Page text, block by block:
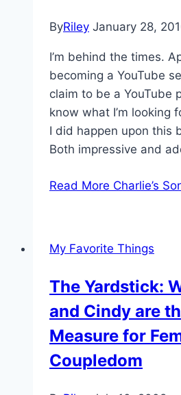
ByRiley January 28,
I’m behind the times.
becoming a YouTube
claim to be a YouTube
know what I’m looking
I did happen upon this
Both impressive and
Read More Charlie’s
My Favorite Things
The Yardstick:
and Cindy are
Measure for
Coupledom